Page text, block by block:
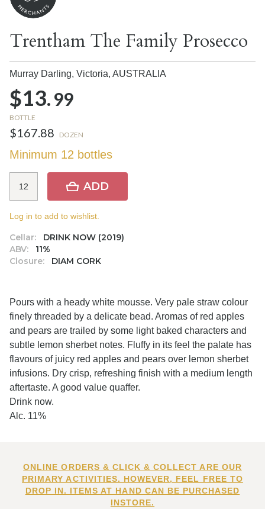
Trentham The Family Prosecco
Murray Darling, Victoria, AUSTRALIA
$13.99
BOTTLE
$167.88 DOZEN
Minimum 12 bottles
Cellar:
DRINK NOW (2019)
ABV:
11%
Closure:
DIAM CORK
ADD
Log in to add to wishlist.
Pours with a heady white mousse. Very pale straw colour
finely threaded by a delicate bead. Aromas of red apples
and pears are trailed by some light baked characters and
subtle lemon sherbet notes. Fluffy in its feel the palate has
flavours of juicy red apples and pears over lemon sherbet
infusions. Dry crisp, refreshing finish with a medium length
aftertaste. A good value quaffer.
Drink now.
Alc. 11%
ONLINE ORDERS & CLICK & COLLECT ARE OUR
PRIMARY ACTIVITIES. HOWEVER, FEEL FREE TO
DROP IN. ITEMS AT HAND CAN BE PURCHASED
INSTORE.